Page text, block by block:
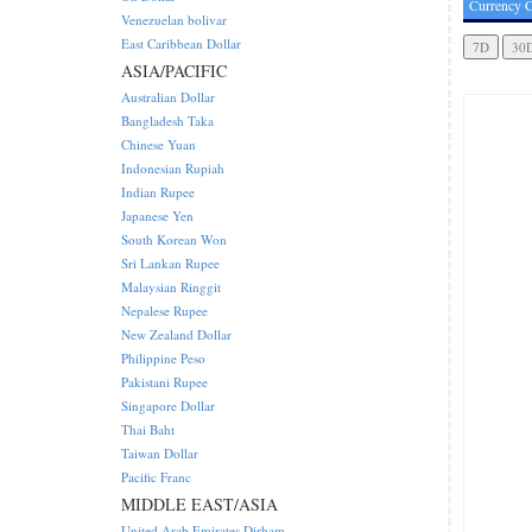
Currency
Venezuelan bolivar
East Caribbean Dollar
ASIA/PACIFIC
Australian Dollar
Bangladesh Taka
Chinese Yuan
Indonesian Rupiah
Indian Rupee
Japanese Yen
South Korean Won
Sri Lankan Rupee
Malaysian Ringgit
Nepalese Rupee
New Zealand Dollar
Philippine Peso
Pakistani Rupee
Singapore Dollar
Thai Baht
Taiwan Dollar
Pacific Franc
MIDDLE EAST/ASIA